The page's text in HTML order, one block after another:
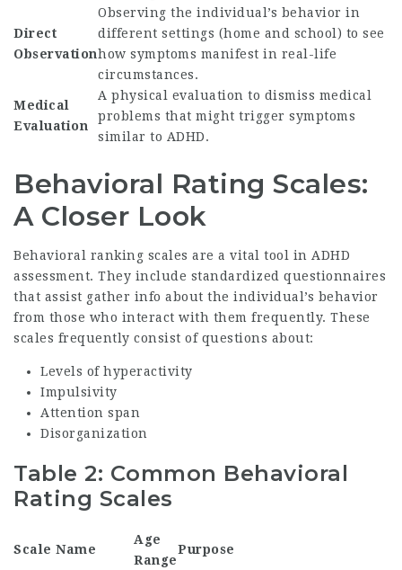
Direct
Observation
Observing the individual’s behavior in
different settings (home and school) to see
how symptoms manifest in real-life
circumstances.
Medical
Evaluation
A physical evaluation to dismiss medical
problems that might trigger symptoms
similar to ADHD.
Behavioral Rating Scales:
A Closer Look
Behavioral ranking scales are a vital tool in ADHD
assessment. They include standardized questionnaires
that assist gather info about the individual’s behavior
from those who interact with them frequently. These
scales frequently consist of questions about:
Levels of hyperactivity
Impulsivity
Attention span
Disorganization
Table 2: Common Behavioral
Rating Scales
Scale Name
Age
Range
Purpose